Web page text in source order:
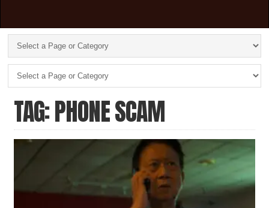
TAG: PHONE SCAM